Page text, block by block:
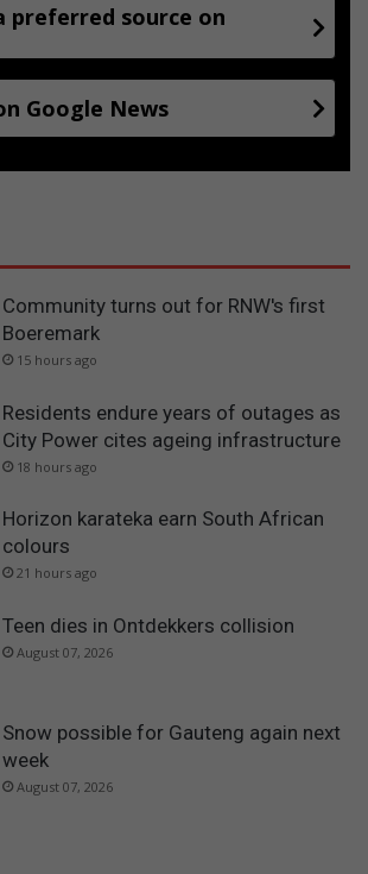
preferred source on
Google News
Community turns out for RNW's first
Boeremark
15 hours ago
Residents endure years of outages as
City Power cites ageing infrastructure
18 hours ago
Horizon karateka earn South African
colours
21 hours ago
Teen dies in Ontdekkers collision
August 07, 2026
Snow possible for Gauteng again next
week
August 07, 2026